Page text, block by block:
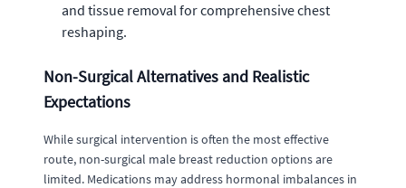
and tissue removal for comprehensive chest
reshaping.
Non-Surgical Alternatives and Realistic
Expectations
While surgical intervention is often the most effective
route, non-surgical male breast reduction options are
limited. Medications may address hormonal imbalances in